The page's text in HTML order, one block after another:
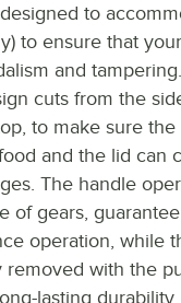
to
to ensure that
and
cuts from the
to make sure
and the lid can
The handle
of gears,
operation, while
removed with the
lasting